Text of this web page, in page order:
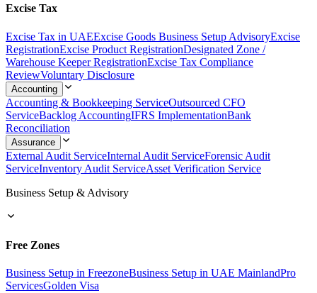
Excise Tax
Excise Tax in UAEExcise Goods Business Setup AdvisoryExcise
RegistrationExcise Product RegistrationDesignated Zone /
Warehouse Keeper RegistrationExcise Tax Compliance
ReviewVoluntary Disclosure
Accounting
Accounting & Bookkeeping ServiceOutsourced CFO
ServiceBacklog AccountingIFRS ImplementationBank
Reconciliation
Assurance
External Audit ServiceInternal Audit ServiceForensic Audit
ServiceInventory Audit ServiceAsset Verification Service
Business Setup & Advisory
Free Zones
Business Setup in FreezoneBusiness Setup in UAE MainlandPro
ServicesGolden Visa